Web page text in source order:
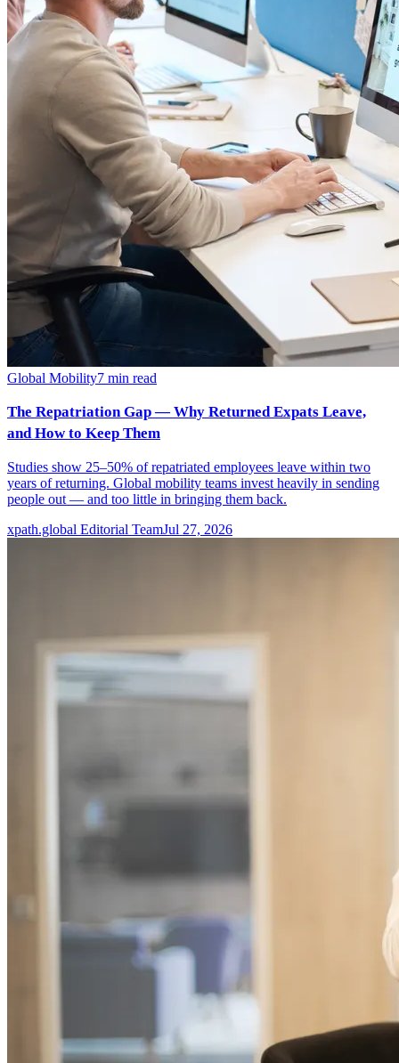
Global Mobility7 min read
The Repatriation Gap — Why Returned Expats Leave,
and How to Keep Them
Studies show 25–50% of repatriated employees leave within two
years of returning. Global mobility teams invest heavily in sending
people out — and too little in bringing them back.
xpath.global Editorial TeamJul 27, 2026